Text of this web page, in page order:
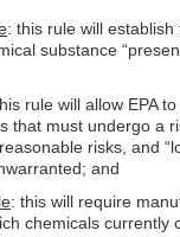
: this rule will
substance
rule will allow EPA
that must undergo a
risks, and
and
: this will require
chemicals